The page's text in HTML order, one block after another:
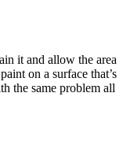
it and allow the area
on a surface that’s
the same problem all